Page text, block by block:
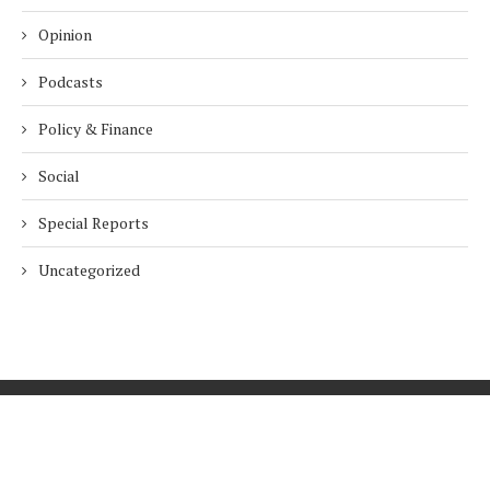
Opinion
Podcasts
Policy & Finance
Social
Special Reports
Uncategorized